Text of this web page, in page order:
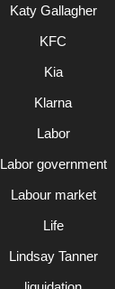
Katy Gallagher
KFC
Kia
Klarna
Labor
Labor government
Labour market
Life
Lindsay Tanner